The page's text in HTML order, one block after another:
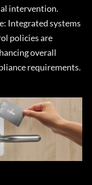
intervention.
Integrated systems
policies are
overall
requirements.